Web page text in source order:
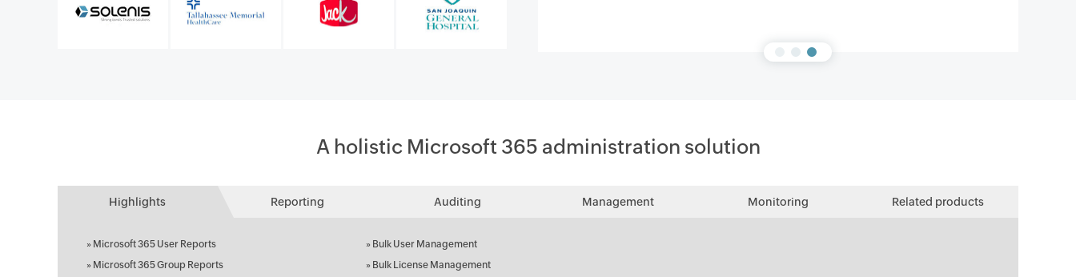
A holistic Microsoft 365 administration solution
Highlights Reporting Auditing Management Monitoring Related products
» Microsoft 365 User Reports
» Microsoft 365 Group Reports
» Bulk User Management
» Bulk License Management